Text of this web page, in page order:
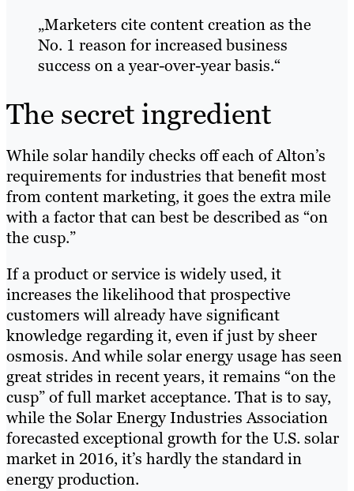
„Marketers cite content creation as the
No. 1 reason for increased business
success on a year-over-year basis.“
The secret ingredient
While solar handily checks off each of Alton’s
requirements for industries that benefit most
from content marketing, it goes the extra mile
with a factor that can best be described as “on
the cusp.”
If a product or service is widely used, it
increases the likelihood that prospective
customers will already have significant
knowledge regarding it, even if just by sheer
osmosis. And while solar energy usage has seen
great strides in recent years, it remains “on the
cusp” of full market acceptance. That is to say,
while the Solar Energy Industries Association
forecasted exceptional growth for the U.S. solar
market in 2016, it’s hardly the standard in
energy production.